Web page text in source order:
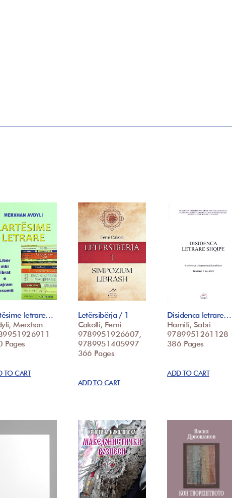
letrare…
Merxhan
Pages
TO CART
Letërsibërja / 1
Cakolli, Femi
9789951926607,
9789951405997
366 Pages
ADD TO CART
Disidenca letrare…
Hamiti, Sabri
9789951261128
386 Pages
ADD TO CART